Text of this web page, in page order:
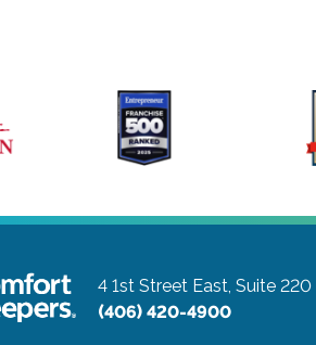
4 1st Street East, Suite 220
(406) 420-4900